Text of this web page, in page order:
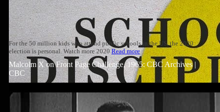
For the 50 million kids who attend public schools in the US, the 2020
election is personal. Watch more 2020Read more
Malcolm X on Front Page Challenge, 1965: CBC Archives |
CBC